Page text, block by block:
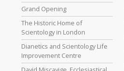
Grand Opening
The Historic Home of
Scientology in London
Dianetics and Scientology Life
Improvement Centre